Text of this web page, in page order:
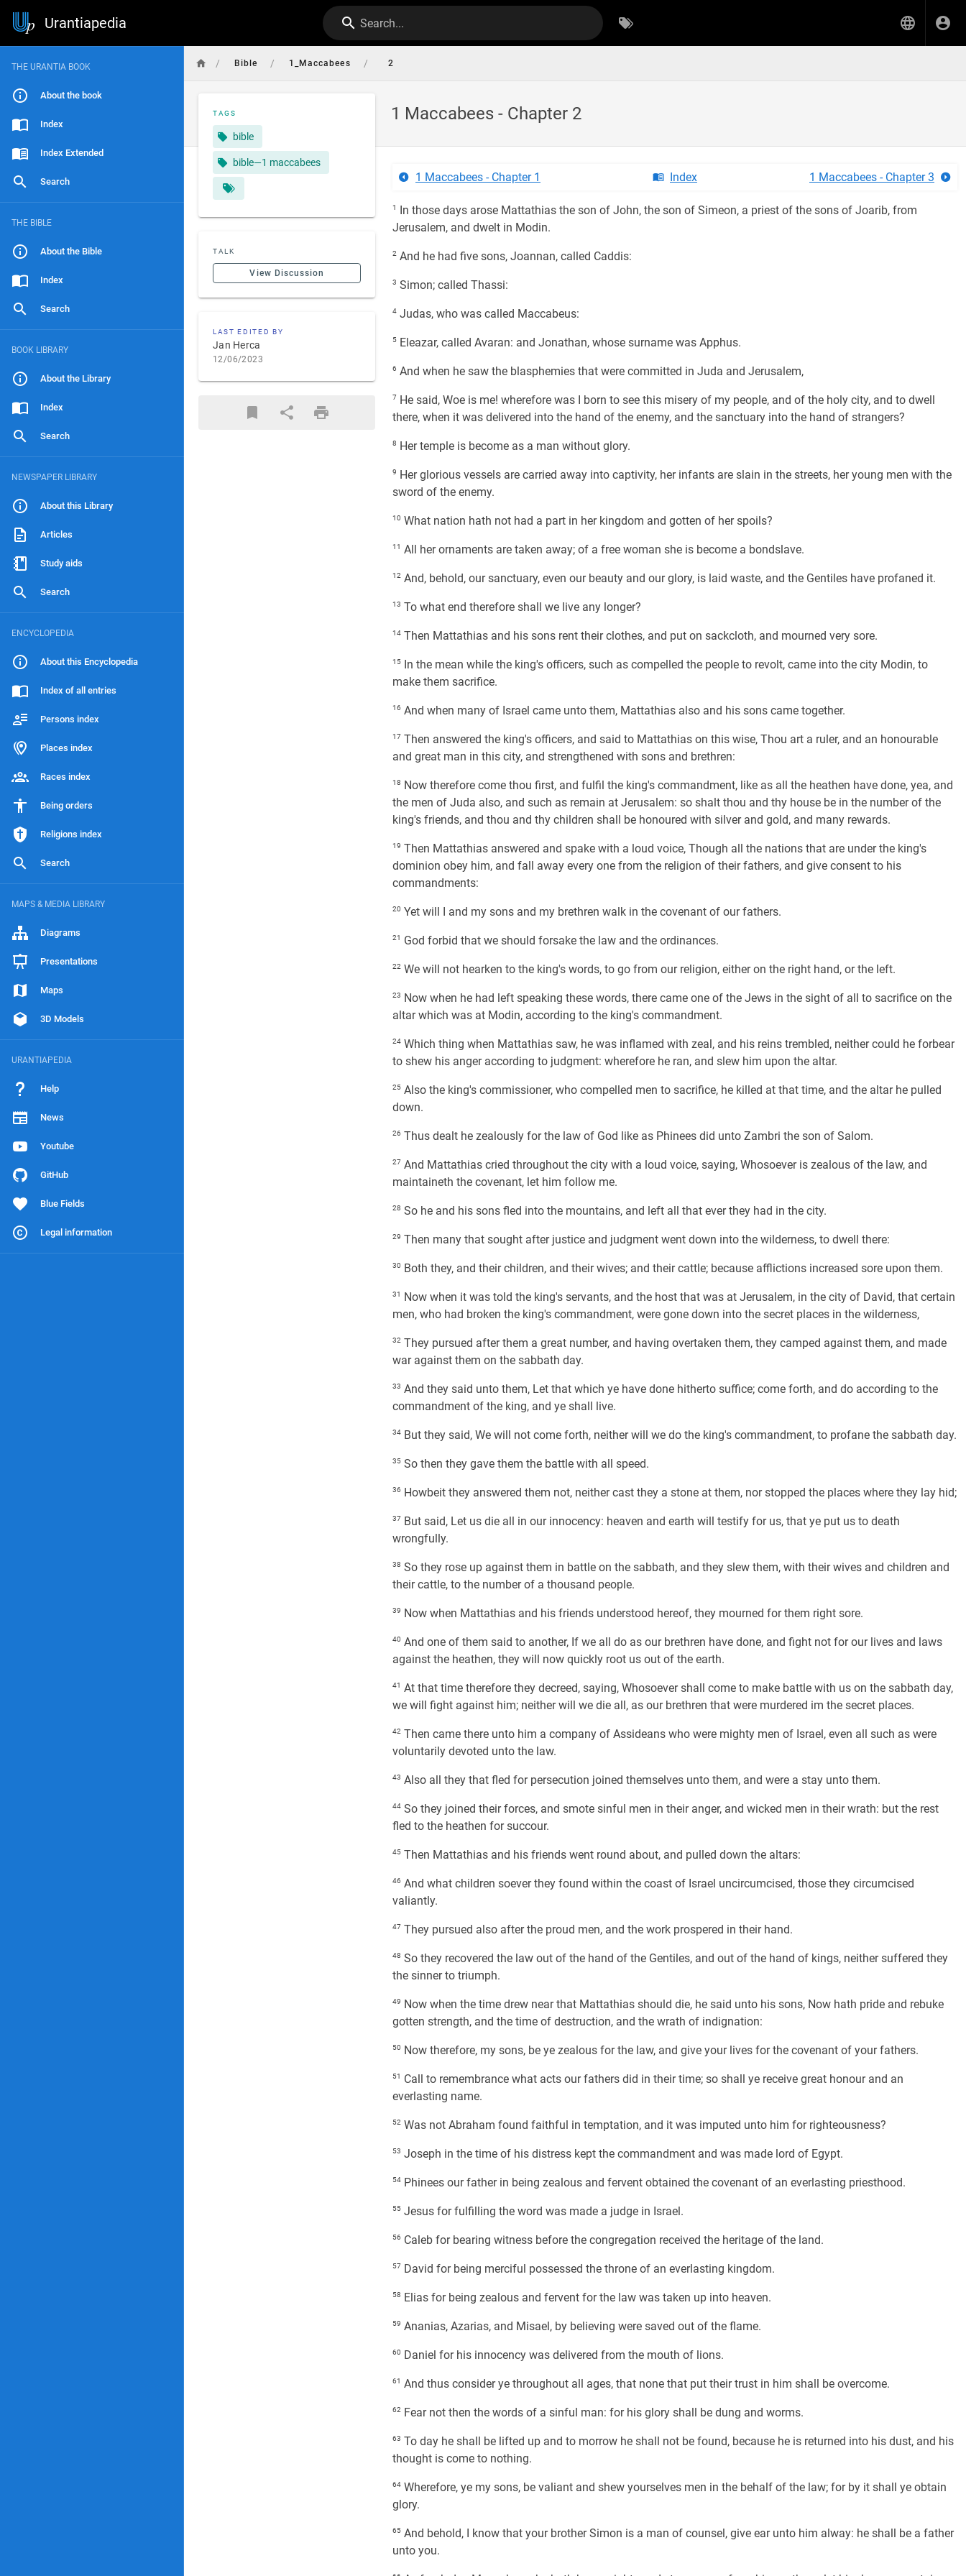
Urantiapedia Search...
THE URANTIA BOOK
About the book
Index
Index Extended
Search
THE BIBLE
About the Bible
Index
Search
BOOK LIBRARY
About the Library
Index
Search
NEWSPAPER LIBRARY
About this Library
Articles
Study aids
Search
ENCYCLOPEDIA
About this Encyclopedia
Index of all entries
Persons index
Places index
Races index
Being orders
Religions index
Search
MAPS & MEDIA LIBRARY
Diagrams
Presentations
Maps
3D Models
URANTIAPEDIA
Help
News
Youtube
GitHub
Blue Fields
Legal information
/ Bible / 1_Maccabees / 2
1 Maccabees - Chapter 2
TAGS
bible
bible—1 maccabees
TALK
View Discussion
LAST EDITED BY
Jan Herca
12/06/2023
1 Maccabees - Chapter 1 Index 1 Maccabees - Chapter 3
1
In those days arose Mattathias the son of John, the son of Simeon, a priest of the sons of Joarib, from
Jerusalem, and dwelt in Modin.
2 And he had five sons, Joannan, called Caddis:
3 Simon; called Thassi:
4 Judas, who was called Maccabeus:
5 Eleazar, called Avaran: and Jonathan, whose surname was Apphus.
6 And when he saw the blasphemies that were committed in Juda and Jerusalem,
7 He said, Woe is me! wherefore was I born to see this misery of my people, and of the holy city, and to dwell
there, when it was delivered into the hand of the enemy, and the sanctuary into the hand of strangers?
8 Her temple is become as a man without glory.
9 Her glorious vessels are carried away into captivity, her infants are slain in the streets, her young men with the
sword of the enemy.
10 What nation hath not had a part in her kingdom and gotten of her spoils?
11 All her ornaments are taken away; of a free woman she is become a bondslave.
12 And, behold, our sanctuary, even our beauty and our glory, is laid waste, and the Gentiles have profaned it.
13 To what end therefore shall we live any longer?
14 Then Mattathias and his sons rent their clothes, and put on sackcloth, and mourned very sore.
15 In the mean while the king's officers, such as compelled the people to revolt, came into the city Modin, to
make them sacrifice.
16 And when many of Israel came unto them, Mattathias also and his sons came together.
17 Then answered the king's officers, and said to Mattathias on this wise, Thou art a ruler, and an honourable
and great man in this city, and strengthened with sons and brethren:
18 Now therefore come thou first, and fulfil the king's commandment, like as all the heathen have done, yea, and
the men of Juda also, and such as remain at Jerusalem: so shalt thou and thy house be in the number of the
king's friends, and thou and thy children shall be honoured with silver and gold, and many rewards.
19 Then Mattathias answered and spake with a loud voice, Though all the nations that are under the king's
dominion obey him, and fall away every one from the religion of their fathers, and give consent to his
commandments:
20 Yet will I and my sons and my brethren walk in the covenant of our fathers.
21 God forbid that we should forsake the law and the ordinances.
22 We will not hearken to the king's words, to go from our religion, either on the right hand, or the left.
23 Now when he had left speaking these words, there came one of the Jews in the sight of all to sacrifice on the
altar which was at Modin, according to the king's commandment.
24 Which thing when Mattathias saw, he was inflamed with zeal, and his reins trembled, neither could he forbear
to shew his anger according to judgment: wherefore he ran, and slew him upon the altar.
25 Also the king's commissioner, who compelled men to sacrifice, he killed at that time, and the altar he pulled
down.
26 Thus dealt he zealously for the law of God like as Phinees did unto Zambri the son of Salom.
27 And Mattathias cried throughout the city with a loud voice, saying, Whosoever is zealous of the law, and
maintaineth the covenant, let him follow me.
28 So he and his sons fled into the mountains, and left all that ever they had in the city.
29 Then many that sought after justice and judgment went down into the wilderness, to dwell there:
30 Both they, and their children, and their wives; and their cattle; because afflictions increased sore upon them.
31
Now when it was told the king's servants, and the host that was at Jerusalem, in the city of David, that certain
men, who had broken the king's commandment, were gone down into the secret places in the wilderness,
32 They pursued after them a great number, and having overtaken them, they camped against them, and made
war against them on the sabbath day.
33 And they said unto them, Let that which ye have done hitherto suffice; come forth, and do according to the
commandment of the king, and ye shall live.
34 But they said, We will not come forth, neither will we do the king's commandment, to profane the sabbath day.
35 So then they gave them the battle with all speed.
36 Howbeit they answered them not, neither cast they a stone at them, nor stopped the places where they lay hid;
37 But said, Let us die all in our innocency: heaven and earth will testify for us, that ye put us to death
wrongfully.
38 So they rose up against them in battle on the sabbath, and they slew them, with their wives and children and
their cattle, to the number of a thousand people.
39 Now when Mattathias and his friends understood hereof, they mourned for them right sore.
40 And one of them said to another, If we all do as our brethren have done, and fight not for our lives and laws
against the heathen, they will now quickly root us out of the earth.
41 At that time therefore they decreed, saying, Whosoever shall come to make battle with us on the sabbath day,
we will fight against him; neither will we die all, as our brethren that were murdered im the secret places.
42 Then came there unto him a company of Assideans who were mighty men of Israel, even all such as were
voluntarily devoted unto the law.
43 Also all they that fled for persecution joined themselves unto them, and were a stay unto them.
44 So they joined their forces, and smote sinful men in their anger, and wicked men in their wrath: but the rest
fled to the heathen for succour.
45 Then Mattathias and his friends went round about, and pulled down the altars:
46 And what children soever they found within the coast of Israel uncircumcised, those they circumcised
valiantly.
47 They pursued also after the proud men, and the work prospered in their hand.
48 So they recovered the law out of the hand of the Gentiles, and out of the hand of kings, neither suffered they
the sinner to triumph.
49 Now when the time drew near that Mattathias should die, he said unto his sons, Now hath pride and rebuke
gotten strength, and the time of destruction, and the wrath of indignation:
50 Now therefore, my sons, be ye zealous for the law, and give your lives for the covenant of your fathers.
51
Call to remembrance what acts our fathers did in their time; so shall ye receive great honour and an
everlasting name.
52 Was not Abraham found faithful in temptation, and it was imputed unto him for righteousness?
53 Joseph in the time of his distress kept the commandment and was made lord of Egypt.
54 Phinees our father in being zealous and fervent obtained the covenant of an everlasting priesthood.
55 Jesus for fulfilling the word was made a judge in Israel.
56 Caleb for bearing witness before the congregation received the heritage of the land.
57 David for being merciful possessed the throne of an everlasting kingdom.
58 Elias for being zealous and fervent for the law was taken up into heaven.
59 Ananias, Azarias, and Misael, by believing were saved out of the flame.
60 Daniel for his innocency was delivered from the mouth of lions.
61 And thus consider ye throughout all ages, that none that put their trust in him shall be overcome.
62 Fear not then the words of a sinful man: for his glory shall be dung and worms.
63 To day he shall be lifted up and to morrow he shall not be found, because he is returned into his dust, and his
thought is come to nothing.
64 Wherefore, ye my sons, be valiant and shew yourselves men in the behalf of the law; for by it shall ye obtain
glory.
65 And behold, I know that your brother Simon is a man of counsel, give ear unto him alway: he shall be a father
unto you.